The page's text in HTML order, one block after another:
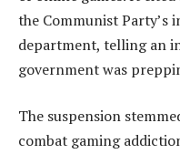
the Communist Party’s
department, telling an
government was
The suspension
combat gaming